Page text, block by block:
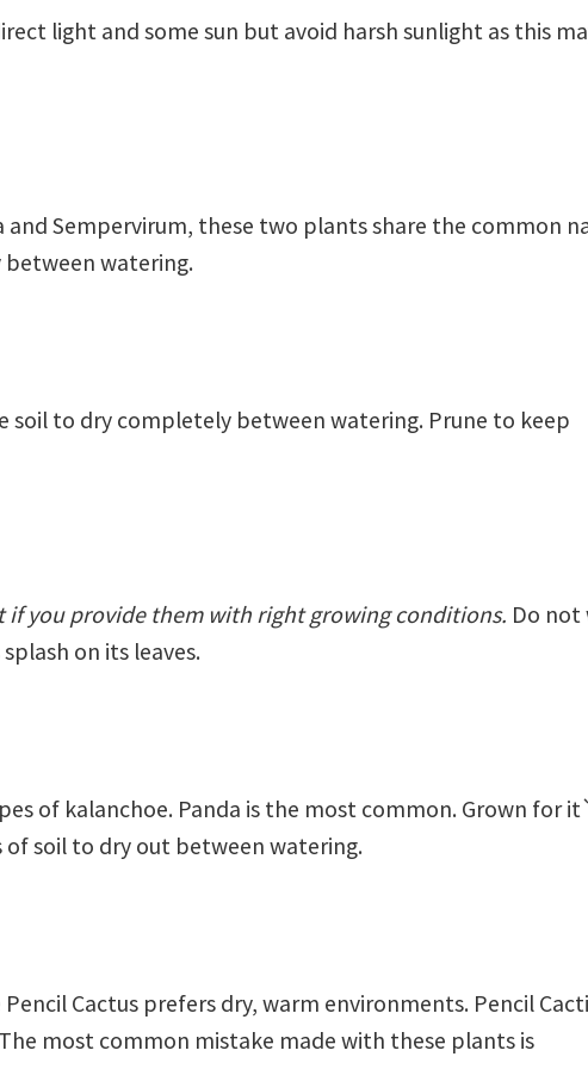
light and some sun but avoid harsh sunlight as this
and Sempervirum, these two plants share the common
between watering.
soil to dry completely between watering. Prune to keep
if you provide them with right growing conditions. Do not
on its leaves.
of kalanchoe. Panda is the most common. Grown for
of soil to dry out between watering.
Cactus prefers dry, warm environments. Pencil
most common mistake made with these plants is